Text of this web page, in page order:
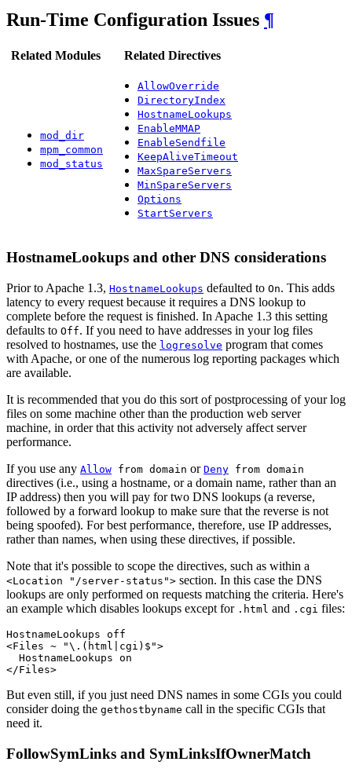
Run-Time Configuration Issues ¶
Related Modules Related Directives
mod_dir
mpm_common
mod_status
AllowOverride
DirectoryIndex
HostnameLookups
EnableMMAP
EnableSendfile
KeepAliveTimeout
MaxSpareServers
MinSpareServers
Options
StartServers
HostnameLookups and other DNS considerations
Prior to Apache 1.3, HostnameLookups defaulted to On. This adds
latency to every request because it requires a DNS lookup to
complete before the request is finished. In Apache 1.3 this setting
defaults to Off. If you need to have addresses in your log files
resolved to hostnames, use the logresolve program that comes
with Apache, or one of the numerous log reporting packages which
are available.
It is recommended that you do this sort of postprocessing of your log
files on some machine other than the production web server
machine, in order that this activity not adversely affect server
performance.
If you use any Allow from domain or Deny from domain
directives (i.e., using a hostname, or a domain name, rather than an
IP address) then you will pay for two DNS lookups (a reverse,
followed by a forward lookup to make sure that the reverse is not
being spoofed). For best performance, therefore, use IP addresses,
rather than names, when using these directives, if possible.
Note that it's possible to scope the directives, such as within a
<Location "/server-status"> section. In this case the DNS
lookups are only performed on requests matching the criteria. Here's
an example which disables lookups except for .html and .cgi files:
HostnameLookups off
<Files ~ "\.(html|cgi)$">
  HostnameLookups on
</Files>
But even still, if you just need DNS names in some CGIs you could
consider doing the gethostbyname call in the specific CGIs that
need it.
FollowSymLinks and SymLinksIfOwnerMatch